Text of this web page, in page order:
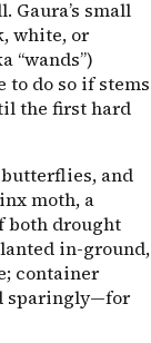
Gaura’s small
white, or
“wands”)
do so if stems
the first hard
and
moth, a
both drought
in-ground,
container
sparingly—for